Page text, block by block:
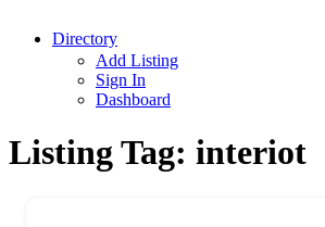
Directory
Add Listing
Sign In
Dashboard
Listing Tag: interiot